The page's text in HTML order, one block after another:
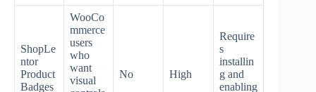
ShopLe
ntor
Product
Badges
WooCo
mmerce
users
who
want
visual
No High
Require
s
installin
g and
enabling